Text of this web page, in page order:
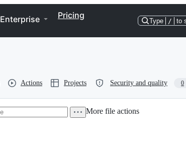
Enterprise Pricing
Type / to
Actions Projects Security and quality 0
More file actions